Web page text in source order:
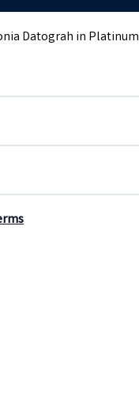
Datograh in Platinum